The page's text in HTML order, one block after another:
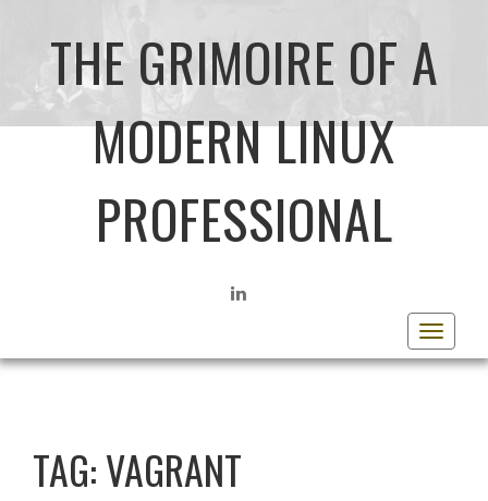
THE GRIMOIRE OF A
MODERN LINUX
PROFESSIONAL
LINKEDIN
Toggle
TAG:VAGRANT